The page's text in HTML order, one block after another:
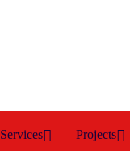
Services Projects